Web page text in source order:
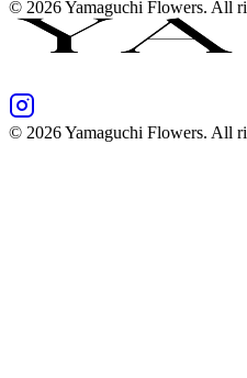
© 2026Yamaguchi Flowers. All
© 2026Yamaguchi Flowers. All